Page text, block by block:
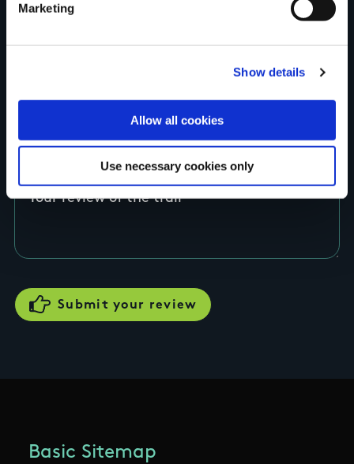
Marketing
Show details
Allow all cookies
Use necessary cookies only
County
Rating
Your review of the trail
Basic Sitemap